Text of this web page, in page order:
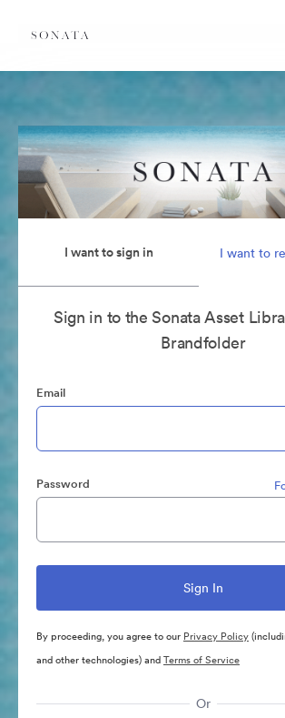
I want to sign in I want to
Sign in to the Sonata Asset
Brandfolder
Email
Password
By proceeding, you agree to our Privacy Policy
and other technologies) andTerms of Service
Or